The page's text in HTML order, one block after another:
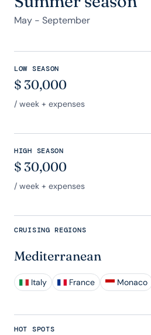
May - September
LOW SEASON
$ 30,000
/ week + expenses
HIGH SEASON
$ 30,000
/ week + expenses
CRUISING REGIONS
Mediterranean
Italy France Monaco
HOT SPOTS